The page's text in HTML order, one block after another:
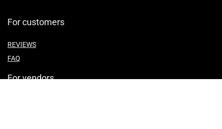
For customers
REVIEWS
FAQ
For vendors